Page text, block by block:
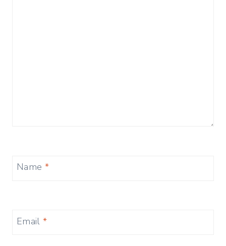
Name *
Email*